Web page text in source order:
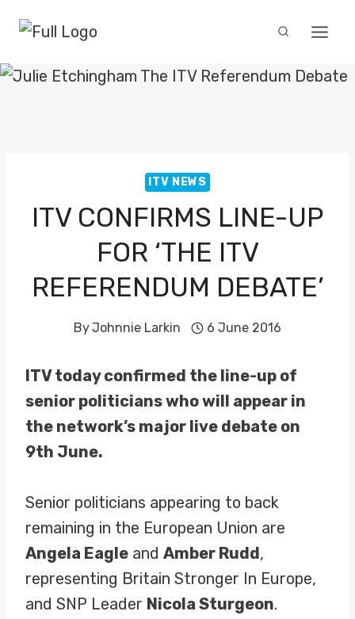
content
ITV NEWS
ITV CONFIRMS LINE-UP
FOR ‘THE ITV
REFERENDUM DEBATE’
ByJohnnie Larkin 6 June 2016
ITV today confirmed the line-up of
senior politicians who will appear in
the network’s major live debate on
9th June.
Senior politicians appearing to back
remaining in the European Union are
Angela Eagle and Amber Rudd,
representing Britain Stronger In Europe,
and SNP Leader Nicola Sturgeon.